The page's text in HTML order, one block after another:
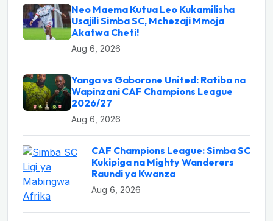
Neo Maema Kutua Leo Kukamilisha
Usajili Simba SC, Mchezaji Mmoja
Akatwa Cheti!
Aug 6, 2026
Yanga vs Gaborone United: Ratiba na
Wapinzani CAF Champions League
2026/27
Aug 6, 2026
CAF Champions League: Simba SC
Kukipiga na Mighty Wanderers
Raundi ya Kwanza
Aug 6, 2026